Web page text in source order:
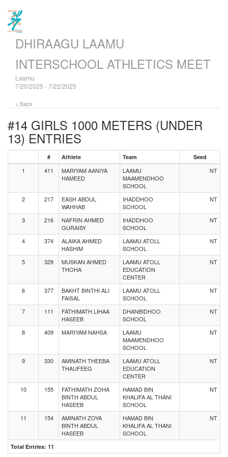
DHIRAAGU LAAMU
INTERSCHOOL ATHLETICS MEET
Laamu
7/20/2025 - 7/22/2025
< Back
#14 GIRLS 1000 METERS (UNDER
13) ENTRIES
# Athlete Team Seed
1 411
MARIYAM AANIYA
HAMEED
LAAMU
MAAMENDHOO
SCHOOL
NT
2 217
EASH ABDUL
WAHHAB
IHADDHOO
SCHOOL
NT
3 216
NAFRIN AHMED
GURAISY
IHADDHOO
SCHOOL
NT
4 374
ALAIKA AHMED
HASHIM
LAAMU ATOLL
SCHOOL
NT
5 329
MUSKAN AHMED
THOHA
LAAMU ATOLL
EDUCATION
CENTER
NT
6 377
BAKHT BINTHI ALI
FAISAL
LAAMU ATOLL
SCHOOL
NT
7 111
FATHIMATH LIHAA
HASEEB
DHANBIDHOO
SCHOOL
NT
8 409 MARIYAM NAHSA
LAAMU
MAAMENDHOO
SCHOOL
NT
9 330
AMINATH THEEBA
THAUFEEG
LAAMU ATOLL
EDUCATION
CENTER
NT
10 155
FATHIMATH ZOHA
BINTH ABDUL
HASEEB
HAMAD BIN
KHALIFA AL THANI
SCHOOL
NT
11 154
AMINATH ZOYA
BINTH ABDUL
HASEEB
HAMAD BIN
KHALIFA AL THANI
SCHOOL
NT
Total Entries: 11